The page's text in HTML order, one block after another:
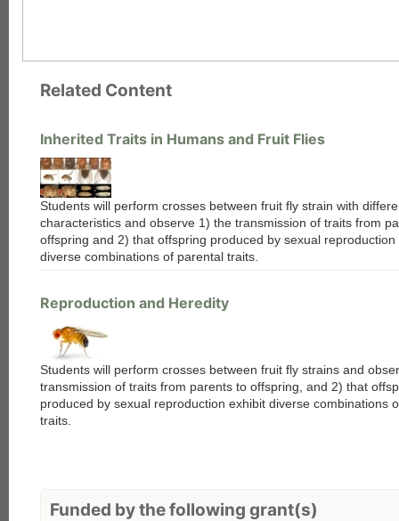
Related Content
Inherited Traits in Humans and Fruit Flies
Students will perform crosses between fruit fly strain with
characteristics and observe 1) the transmission of traits from
offspring and 2) that offspring produced by sexual reproduction
diverse combinations of parental traits.
Reproduction and Heredity
Students will perform crosses between fruit fly strains and
transmission of traits from parents to offspring, and 2) that
produced by sexual reproduction exhibit diverse combinations
traits.
Funded by the following grant(s)